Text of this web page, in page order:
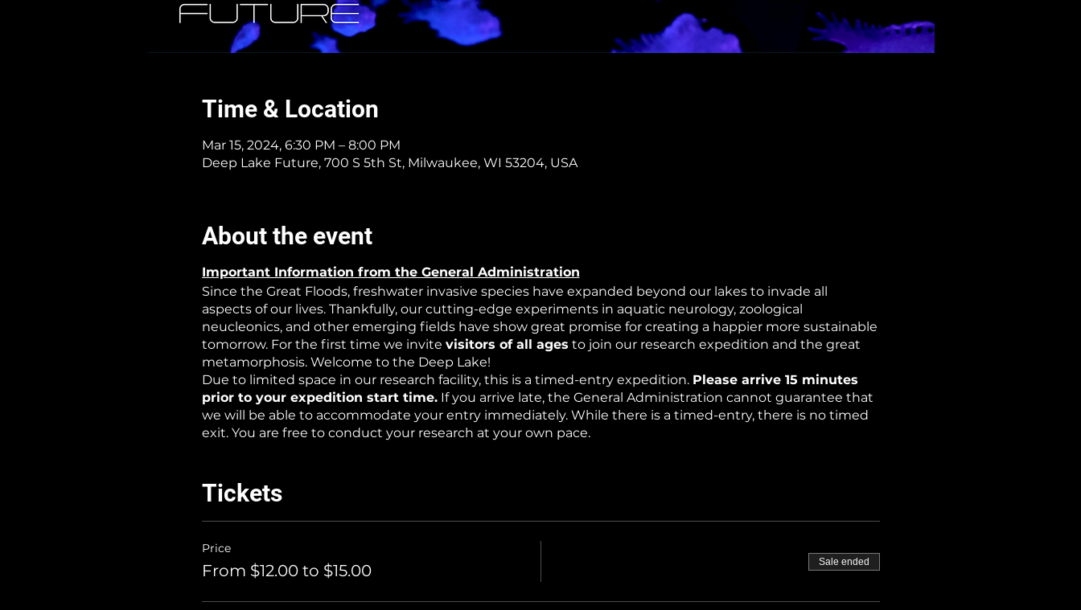
Time & Location
Mar 15, 2024, 6:30 PM – 8:00 PM
Deep Lake Future, 700 S 5th St, Milwaukee, WI 53204, USA
About the event
Important Information from the General Administration
Since the Great Floods, freshwater invasive species have expanded beyond our lakes to invade all
aspects of our lives. Thankfully, our cutting-edge experiments in aquatic neurology, zoological
neucleonics, and other emerging fields have show great promise for creating a happier more sustainable
tomorrow. For the first time we invite visitors of all ages to join our research expedition and the great
metamorphosis. Welcome to the Deep Lake!
Due to limited space in our research facility, this is a timed-entry expedition. Please arrive 15 minutes
prior to your expedition start time.If you arrive late, the General Administration cannot guarantee that
we will be able to accommodate your entry immediately. While there is a timed-entry, there is no timed
exit. You are free to conduct your research at your own pace.
Tickets
Price
From $12.00 to $15.00 Sale ended